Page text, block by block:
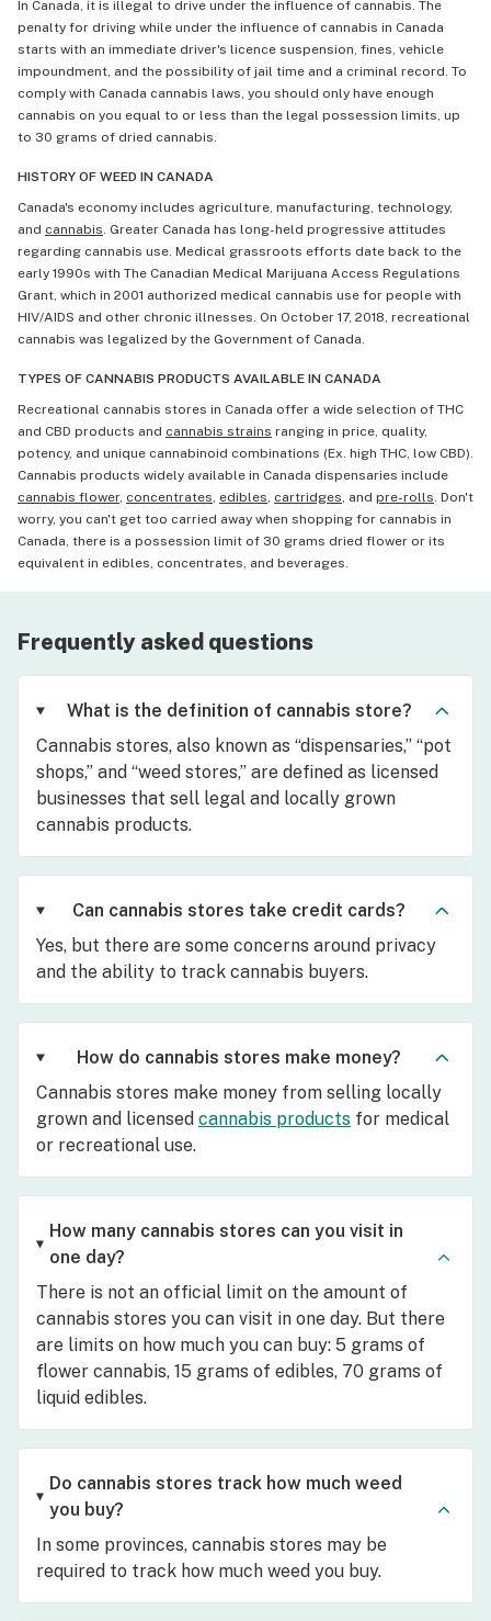
In Canada, it is illegal to drive under the influence of cannabis. The
penalty for driving while under the influence of cannabis in Canada
starts with an immediate driver's licence suspension, fines, vehicle
impoundment, and the possibility of jail time and a criminal record. To
comply with Canada cannabis laws, you should only have enough
cannabis on you equal to or less than the legal possession limits, up
to 30 grams of dried cannabis.
HISTORY OF WEED IN CANADA
Canada's economy includes agriculture, manufacturing, technology,
and cannabis. Greater Canada has long-held progressive attitudes
regarding cannabis use. Medical grassroots efforts date back to the
early 1990s with The Canadian Medical Marijuana Access Regulations
Grant, which in 2001 authorized medical cannabis use for people with
HIV/AIDS and other chronic illnesses. On October 17, 2018, recreational
cannabis was legalized by the Government of Canada.
TYPES OF CANNABIS PRODUCTS AVAILABLE IN CANADA
Recreational cannabis stores in Canada offer a wide selection of THC
and CBD products and cannabis strains ranging in price, quality,
potency, and unique cannabinoid combinations (Ex. high THC, low CBD).
Cannabis products widely available in Canada dispensaries include
cannabis flower, concentrates, edibles, cartridges, and pre-rolls. Don't
worry, you can't get too carried away when shopping for cannabis in
Canada, there is a possession limit of 30 grams dried flower or its
equivalent in edibles, concentrates, and beverages.
Frequently asked questions
What is the definition of cannabis store?
Cannabis stores, also known as “dispensaries,” “pot
shops,” and “weed stores,” are defined as licensed
businesses that sell legal and locally grown
cannabis products.
Can cannabis stores take credit cards?
Yes, but there are some concerns around privacy
and the ability to track cannabis buyers.
How do cannabis stores make money?
Cannabis stores make money from selling locally
grown and licensed cannabis products for medical
or recreational use.
How many cannabis stores can you visit in
one day?
There is not an official limit on the amount of
cannabis stores you can visit in one day. But there
are limits on how much you can buy: 5 grams of
flower cannabis, 15 grams of edibles, 70 grams of
liquid edibles.
Do cannabis stores track how much weed
you buy?
In some provinces, cannabis stores may be
required to track how much weed you buy.